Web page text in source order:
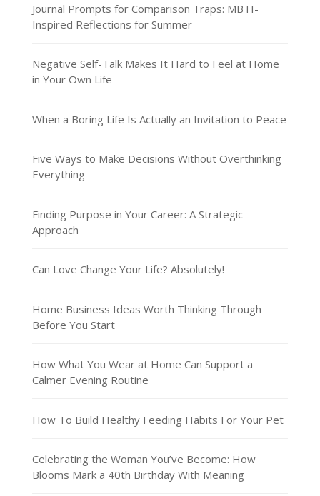
Journal Prompts for Comparison Traps: MBTI-
Inspired Reflections for Summer
Negative Self-Talk Makes It Hard to Feel at Home
in Your Own Life
When a Boring Life Is Actually an Invitation to Peace
Five Ways to Make Decisions Without Overthinking
Everything
Finding Purpose in Your Career: A Strategic
Approach
Can Love Change Your Life? Absolutely!
Home Business Ideas Worth Thinking Through
Before You Start
How What You Wear at Home Can Support a
Calmer Evening Routine
How To Build Healthy Feeding Habits For Your Pet
Celebrating the Woman You’ve Become: How
Blooms Mark a 40th Birthday With Meaning